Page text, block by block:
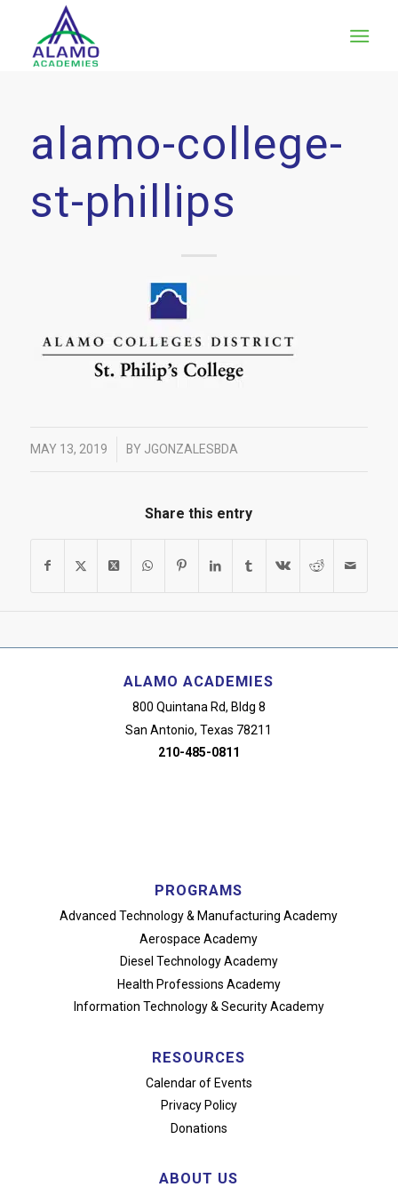
alamo-college-
st-phillips
MAY 13, 2019 BY JGONZALESBDA
Share this entry
ALAMO ACADEMIES
800 Quintana Rd, Bldg 8
San Antonio, Texas 78211
210-485-0811
PROGRAMS
Advanced Technology& Manufacturing Academy
Aerospace Academy
Diesel Technology Academy
Health Professions Academy
Information Technology& Security Academy
RESOURCES
Calendar of Events
Privacy Policy
Donations
ABOUT US